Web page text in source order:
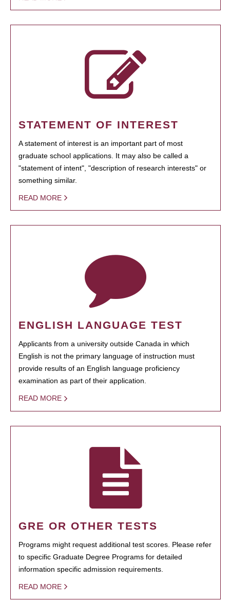
STATEMENT OF INTEREST
A statement of interest is an important part of most
graduate school applications. It may also be called a
"statement of intent", "description of research interests" or
something similar.
READ MORE
ENGLISH LANGUAGE TEST
Applicants from a university outside Canada in which
English is not the primary language of instruction must
provide results of an English language proficiency
examination as part of their application.
READ MORE
GRE OR OTHER TESTS
Programs might request additional test scores. Please refer
to specific Graduate Degree Programs for detailed
information specific admission requirements.
READ MORE